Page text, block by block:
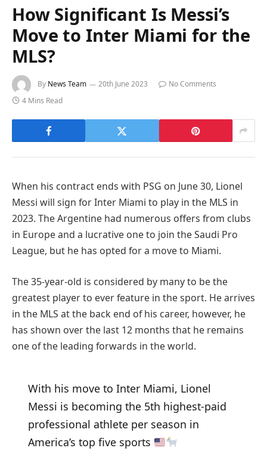
How Significant Is Messi’s
Move to Inter Miami for the
MLS?
By News Team 20th June 2023
No Comments
4 Mins Read
When his contract ends with PSG on June 30, Lionel
Messi will sign for Inter Miami to play in the MLS in
2023. The Argentine had numerous offers from clubs
in Europe and a lucrative one to join the Saudi Pro
League, but he has opted for a move to Miami.
The 35-year-old is considered by many to be the
greatest player to ever feature in the sport. He arrives
in the MLS at the back end of his career, however, he
has shown over the last 12 months that he remains
one of the leading forwards in the world.
With his move to Inter Miami, Lionel
Messi is becoming the 5th highest-paid
professional athlete per season in
America’s top five sports